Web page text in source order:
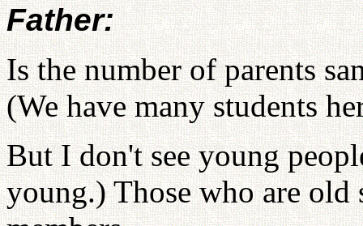
Father:
Is the number of parents
(We have many students
But I don't see young
young.) Those who are